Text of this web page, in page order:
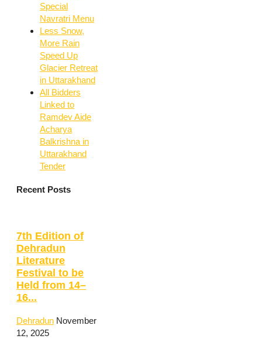
Special
Navratri Menu
Less Snow,
More Rain
Speed Up
Glacier Retreat
in Uttarakhand
All Bidders
Linked to
Ramdev Aide
Acharya
Balkrishna in
Uttarakhand
Tender
Recent Posts
7th Edition of
Dehradun
Literature
Festival to be
Held from 14–
16...
Dehradun November
12, 2025